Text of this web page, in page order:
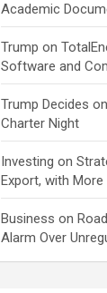
Academic
Trump on
Software and
Trump Decides
Charter Night
Investing on
Export, with
Business on
Alarm Over